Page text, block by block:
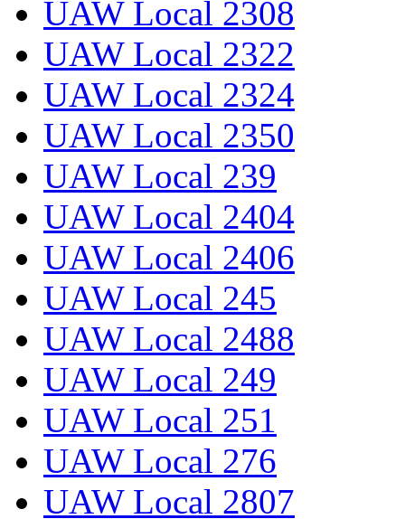
UAW Local 2308
UAW Local 2322
UAW Local 2324
UAW Local 2350
UAW Local 239
UAW Local 2404
UAW Local 2406
UAW Local 245
UAW Local 2488
UAW Local 249
UAW Local 251
UAW Local 276
UAW Local 2807